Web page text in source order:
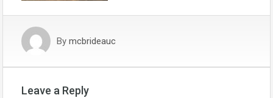
By mcbrideauc
Leave a Reply